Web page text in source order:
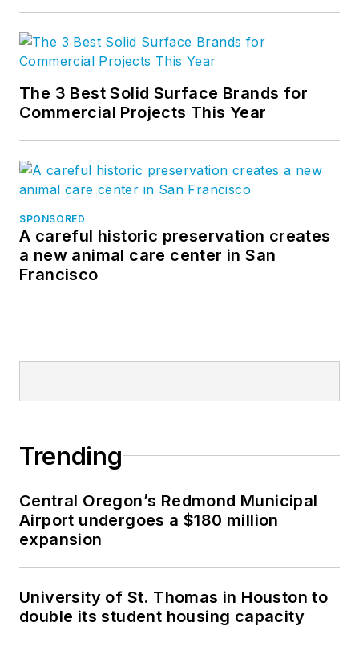
The 3 Best Solid Surface Brands for
Commercial Projects This Year
SPONSORED
A careful historic preservation creates
a new animal care center in San
Francisco
Trending
Central Oregon’s Redmond Municipal
Airport undergoes a $180 million
expansion
University of St. Thomas in Houston to
double its student housing capacity